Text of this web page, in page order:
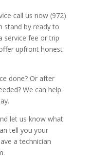
call us now (972)
stand by ready to
service fee or trip
upfront honest
done? Or after
We can help.
let us know what
tell you your
a technician